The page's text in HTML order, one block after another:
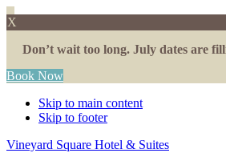
X
Don’t wait too long. July dates are
Book Now
Skip to main content
Skip to footer
Vineyard Square Hotel & Suites